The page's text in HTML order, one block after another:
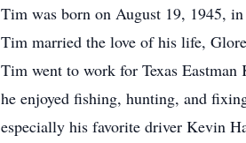
Tim was born on August 19, 1945,
Tim married the love of his life,
Tim went to work for Texas
he enjoyed fishing, hunting, and
especially his favorite driver Kevin